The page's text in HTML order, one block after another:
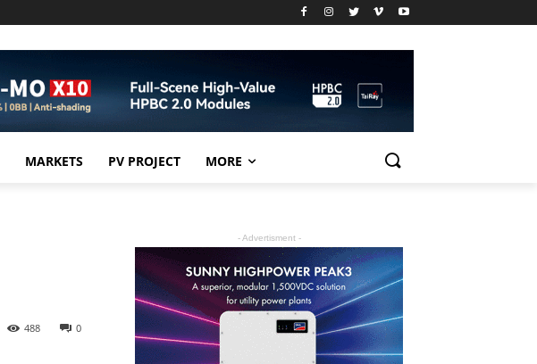
MARKETS PV PROJECT MORE
0
488
- Advertisment -